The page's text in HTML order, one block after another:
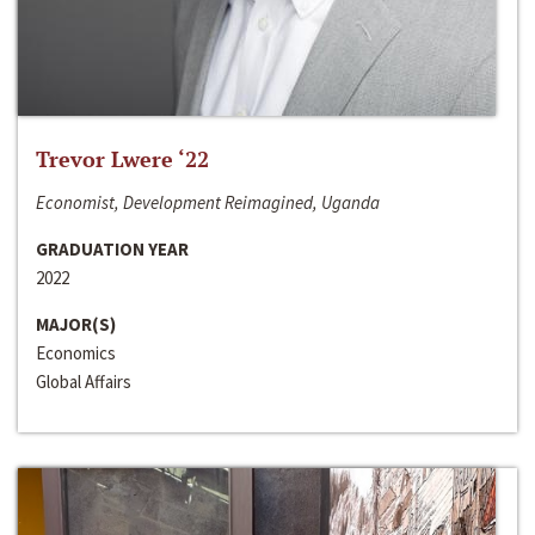
Trevor Lwere ‘22
Economist, Development Reimagined, Uganda
GRADUATION YEAR
2022
MAJOR(S)
Economics
Global Affairs